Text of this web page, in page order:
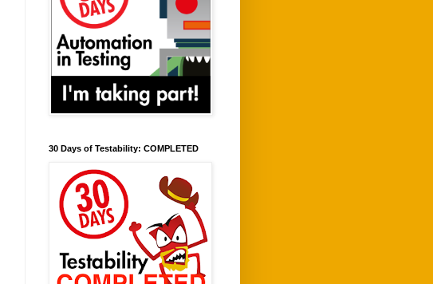
30 Days of Testability: COMPLETED